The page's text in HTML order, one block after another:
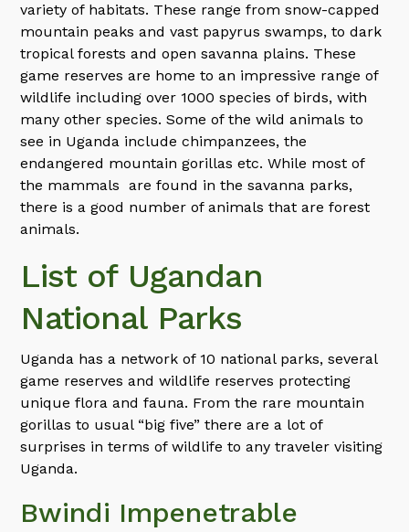
variety of habitats. These range from snow-capped
mountain peaks and vast papyrus swamps, to dark
tropical forests and open savanna plains. These
game reserves are home to an impressive range of
wildlife including over 1000 species of birds, with
many other species. Some of the wild animals to
see in Uganda include chimpanzees, the
endangered mountain gorillas etc. While most of
the mammals are found in the savanna parks,
there is a good number of animals that are forest
animals.
List of Ugandan
National Parks
Uganda has a network of 10 national parks, several
game reserves and wildlife reserves protecting
unique flora and fauna. From the rare mountain
gorillas to usual “big five” there are a lot of
surprises in terms of wildlife to any traveler visiting
Uganda.
Bwindi Impenetrable